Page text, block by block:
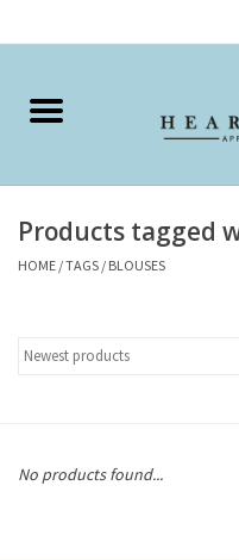
Home
Clothing
Products tagged
HOME /TAGS / BLOUSES
No products found...